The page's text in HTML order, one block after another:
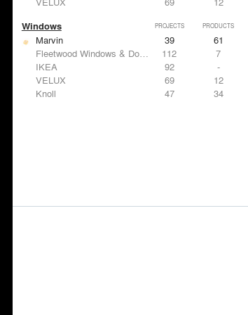
Windows PROJECTS PRODUCTS
Marvin 39
61
Fleetwood Windows & Doors
112
7
IKEA
92
-
VELUX
69
12
Knoll
47 34